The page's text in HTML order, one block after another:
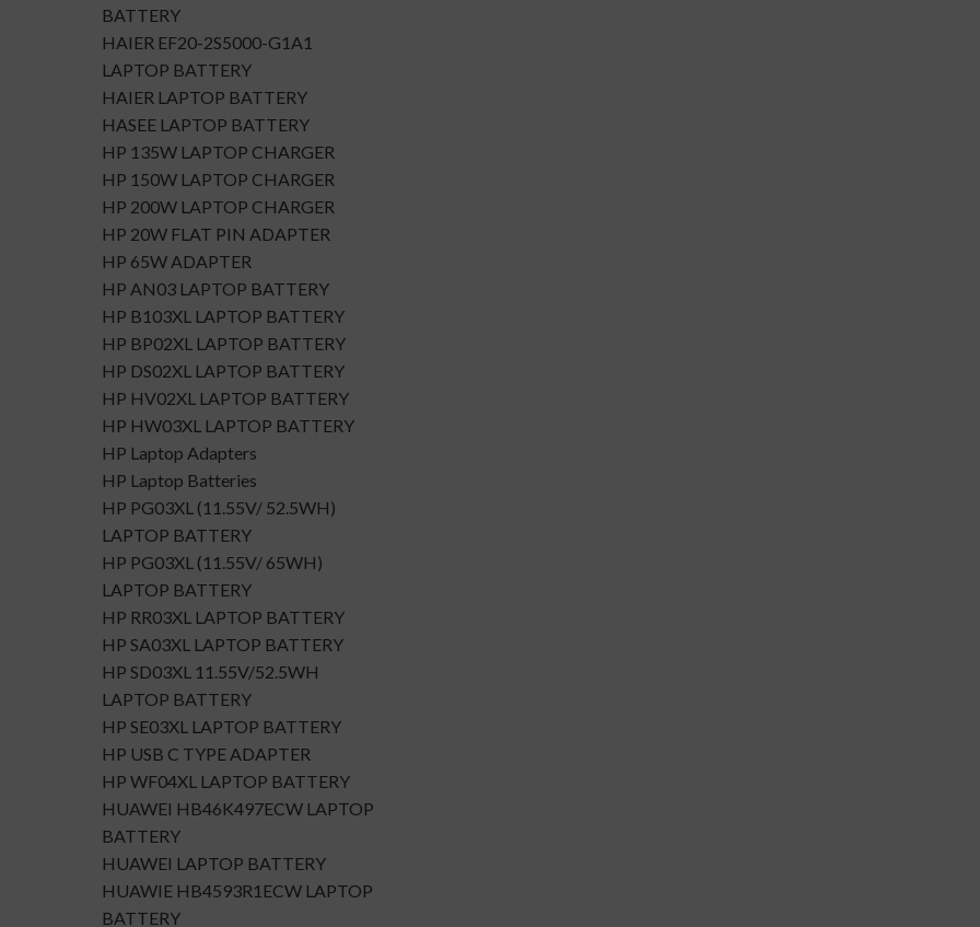
BATTERY
HAIER EF20-2S5000-G1A1
LAPTOP BATTERY
HAIER LAPTOP BATTERY
HASEE LAPTOP BATTERY
HP 135W LAPTOP CHARGER
HP 150W LAPTOP CHARGER
HP 200W LAPTOP CHARGER
HP 20W FLAT PIN ADAPTER
HP 65W ADAPTER
HP AN03 LAPTOP BATTERY
HP B103XL LAPTOP BATTERY
HP BP02XL LAPTOP BATTERY
HP DS02XL LAPTOP BATTERY
HP HV02XL LAPTOP BATTERY
HP HW03XL LAPTOP BATTERY
HP Laptop Adapters
HP Laptop Batteries
HP PG03XL (11.55V/ 52.5WH)
LAPTOP BATTERY
HP PG03XL (11.55V/ 65WH)
LAPTOP BATTERY
HP RR03XL LAPTOP BATTERY
HP SA03XL LAPTOP BATTERY
HP SD03XL 11.55V/52.5WH
LAPTOP BATTERY
HP SE03XL LAPTOP BATTERY
HP USB C TYPE ADAPTER
HP WF04XL LAPTOP BATTERY
HUAWEI HB46K497ECW LAPTOP
BATTERY
HUAWEI LAPTOP BATTERY
HUAWIE HB4593R1ECW LAPTOP
BATTERY